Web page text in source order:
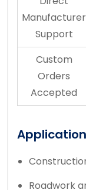
Manufacturer
Support
Custom
Orders
Accepted
Roadwork